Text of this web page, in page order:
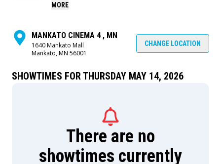
MORE
MANKATO CINEMA 4 , MN
1640 Mankato Mall
Mankato, MN 56001
CHANGE LOCATION
SHOWTIMES FOR THURSDAY MAY 14, 2026
There are no
showtimes currently